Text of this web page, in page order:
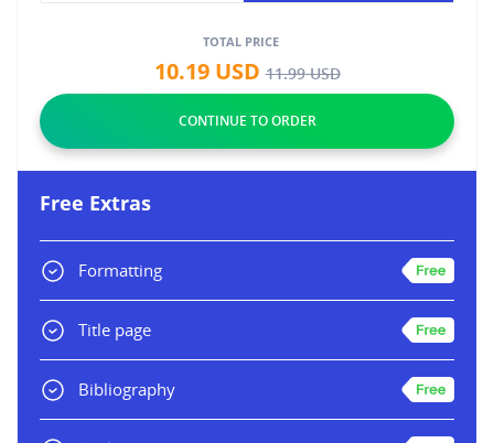
TOTAL PRICE
10.19USD11.99USD
Free Extras
Formatting
Title page
Bibliography